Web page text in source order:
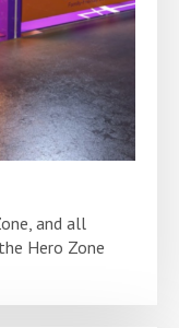
and all
Hero Zone